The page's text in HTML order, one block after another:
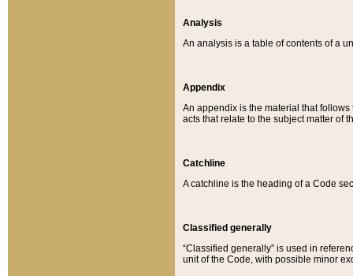
Analysis
An analysis is a table of contents of a
Appendix
An appendix is the material that
acts that relate to the subject matter of
Catchline
A catchline is the heading of a Code
Classified generally
“Classified generally” is used in
unit of the Code, with possible minor